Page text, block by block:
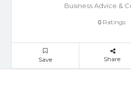
Business Advice &
0 Ratings
Save Share